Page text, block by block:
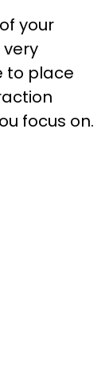
your
to place
focus on.